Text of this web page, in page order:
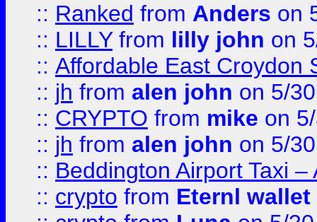
:: Ranked from Anders on
:: LILLYfrom lilly john on
:: Affordable East Croydon
:: jh from alen john on 5/
:: CRYPTO from mike on
:: jh from alen john on 5/
:: Beddington Airport Taxi
:: crypto from Eternl wallet